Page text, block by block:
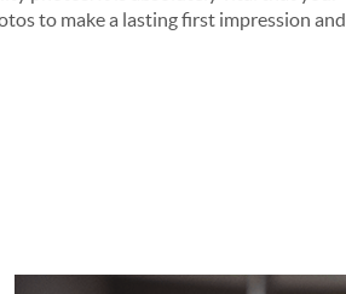
to make a lasting first impression and